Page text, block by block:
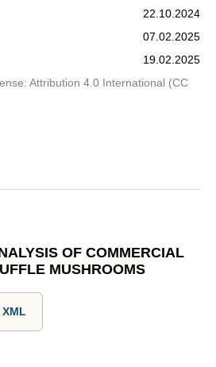
22.10.2024
07.02.2025
19.02.2025
Attribution 4.0 International (CC
OF COMMERCIAL
MUSHROOMS
XML